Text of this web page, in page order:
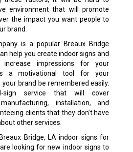
environment that will promote
the impact you want people to
brand.
is a popular Breaux Bridge
help you create indoor signs and
impressions for your
a motivational tool for your
brand be remembered easily.
service that will cover
installation, and
clients that they don’t have
other services.
Breaux Bridge, LAindoor signs for
looking for new indoor signs to